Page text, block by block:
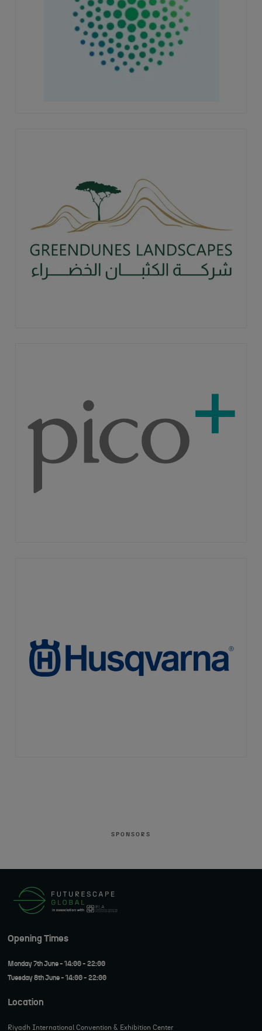
SPONSORS
Opening Times
Monday 7th June - 14:00 - 22:00
Tuesday 8th June - 14:00 - 22:00
Location
Riyadh International Convention & Exhibition Center